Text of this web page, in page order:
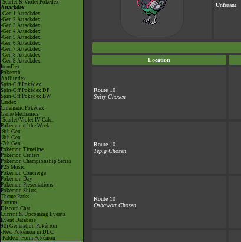
-Scarlet & Violet Pokédex
Attackdex
-Gen 1 Attackdex
-Gen 2 Attackdex
-Gen 3 Attackdex
-Gen 4 Attackdex
-Gen 5 Attackdex
-Gen 6 Attackdex
-Gen 7 Attackdex
-Gen 8 Attackdex
-Gen 9 Attackdex
ItemDex
Pokéarth
Abilitydex
Spin-Off Pokédex
Spin-Off Pokédex DP
Spin-Off Pokédex BW
Cardex
Cinematic Pokédex
Game Mechanics
-Scarlet/Violet IV Calc.
Pokémon of the Week
-9th Gen
-8th Gen
-7th Gen
Pokémon Timeline
Pokémon Centers
Pokémon Championship Series
P25 Music
Pokémon Concierge
Pokémon Day
Pokémon Presentations
Pokémon Shirts
Theme Parks
Forums
Discord Chat
Current & Upcoming Events
Event Database
9th Generation Pokémon
-New Pokémon in DLC
-Paldean Form Pokémon
Unfezant
Location
Route 10
Snivy Chosen
Route 10
Tepig Chosen
Route 10
Oshawott Chosen